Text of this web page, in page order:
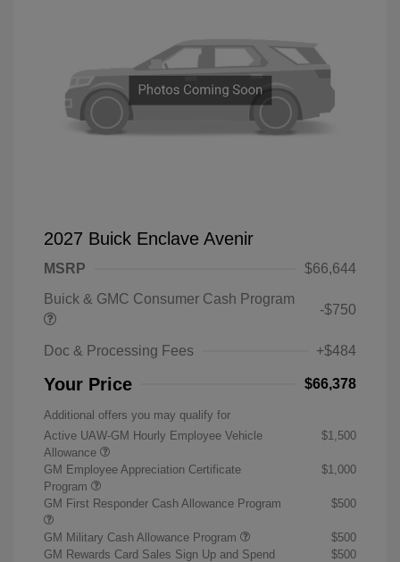
2027 Buick Enclave Avenir
MSRP
$66,644
Buick & GMC Consumer Cash Program
-$750
Doc & Processing Fees +$484
Your Price $66,378
Additional offers you may qualify for
Active UAW-GM Hourly Employee Vehicle
Allowance
$1,500
GM Employee Appreciation Certificate
Program
$1,000
GM First Responder Cash Allowance Program $500
GM Military Cash Allowance Program
$500
GM Rewards Card Sales Sign Up and Spend
$500